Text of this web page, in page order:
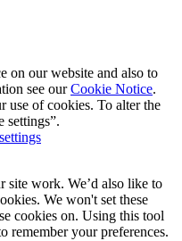
on our website and also to
see ourCookie Notice.
use of cookies. To alter the
settings”.
site work. We’d also like to
We won't set these
cookies on. Using this tool
remember your preferences.